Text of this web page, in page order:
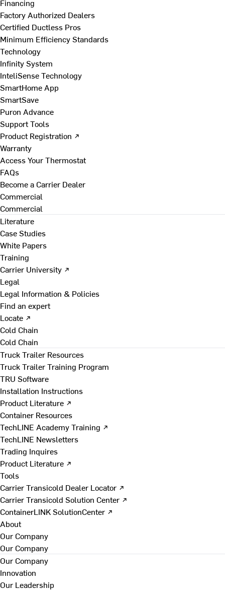
Financing
Factory Authorized Dealers
Certified Ductless Pros
Minimum Efficiency Standards
Technology
Infinity System
InteliSense Technology
SmartHome App
SmartSave
Puron Advance
Support Tools
Product Registration ↗
Warranty
Access Your Thermostat
FAQs
Become a Carrier Dealer
Commercial
Commercial
Literature
Case Studies
White Papers
Training
Carrier University ↗
Legal
Legal Information & Policies
Find an expert
Locate ↗
Cold Chain
Cold Chain
Truck Trailer Resources
Truck Trailer Training Program
TRU Software
Installation Instructions
Product Literature ↗
Container Resources
TechLINE Academy Training ↗
TechLINE Newsletters
Trading Inquires
Product Literature ↗
Tools
Carrier Transicold Dealer Locator ↗
Carrier Transicold Solution Center ↗
ContainerLINK SolutionCenter ↗
About
Our Company
Our Company
Our Company
Innovation
Our Leadership